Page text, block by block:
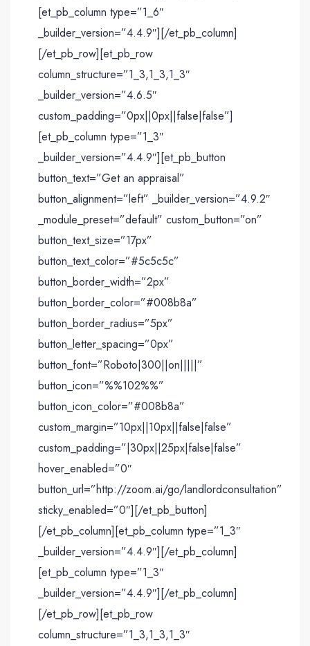
[et_pb_column type=”1_6″
_builder_version=”4.4.9″][/et_pb_column]
[/et_pb_row][et_pb_row
column_structure=”1_3,1_3,1_3″
_builder_version=”4.6.5″
custom_padding=”0px||0px||false|false”]
[et_pb_column type=”1_3″
_builder_version=”4.4.9″][et_pb_button
button_text=”Get an appraisal”
button_alignment=”left” _builder_version=”4.9.2″
_module_preset=”default” custom_button=”on”
button_text_size=”17px”
button_text_color=”#5c5c5c”
button_border_width=”2px”
button_border_color=”#008b8a”
button_border_radius=”5px”
button_letter_spacing=”0px”
button_font=”Roboto|300||on|||||”
button_icon=”%%102%%”
button_icon_color=”#008b8a”
custom_margin=”10px||10px||false|false”
custom_padding=”|30px||25px|false|false”
hover_enabled=”0″
button_url=”http://zoom.ai/go/landlordconsultation”
sticky_enabled=”0″][/et_pb_button]
[/et_pb_column][et_pb_column type=”1_3″
_builder_version=”4.4.9″][/et_pb_column]
[et_pb_column type=”1_3″
_builder_version=”4.4.9″][/et_pb_column]
[/et_pb_row][et_pb_row
column_structure=”1_3,1_3,1_3″